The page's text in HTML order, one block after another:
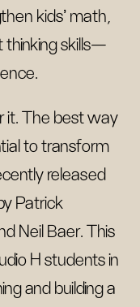
kids’ math,
thinking skills—
it. The best way
to transform
released
Patrick
Neil Baer. This
H students in
and building a